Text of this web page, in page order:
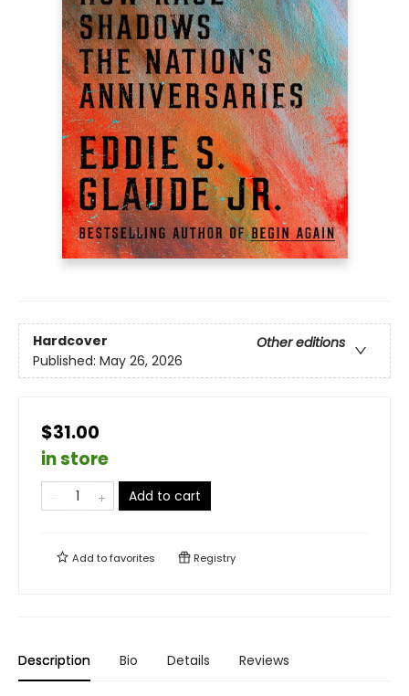
Hardcover
Other editions
Published: May 26, 2026
$31.00
in store
Add to cart
Add tofavorites Registry
Description Bio Details Reviews